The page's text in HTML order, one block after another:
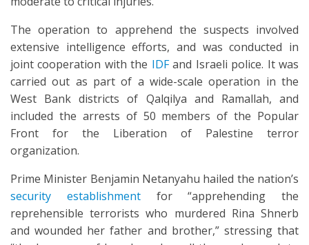
The operation to apprehend the suspects involved
extensive intelligence efforts, and was conducted in
joint cooperation with the IDFand Israeli police. It was
carried out as part of a wide-scale operation in the
West Bank districts of Qalqilya and Ramallah, and
included the arrests of 50 members of the Popular
Front for the Liberation of Palestine terror
organization.
Prime Minister Benjamin Netanyahu hailed the nation’s
security establishmentfor “apprehending the
reprehensible terrorists who murdered Rina Shnerb
and wounded her father and brother,” stressing that